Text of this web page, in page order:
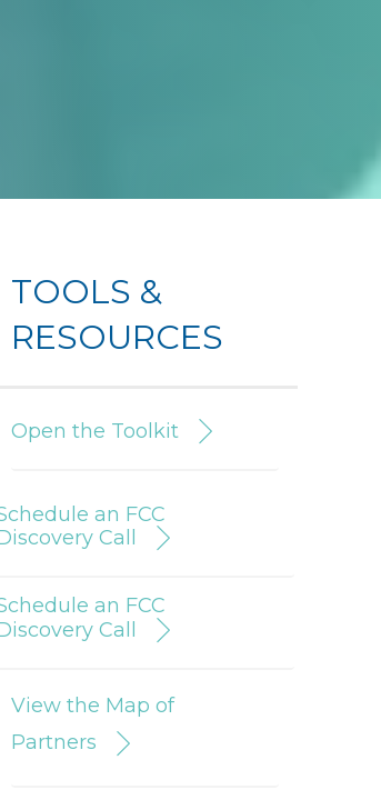
TOOLS &
RESOURCES
Open the Toolkit
an FCC
Call
an FCC
Call
View the Map of
Partners